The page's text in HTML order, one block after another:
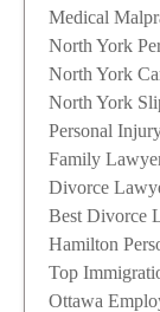
Medical
North York
North York
North York
Personal
Family
Divorce
Best Divorce
Hamilton
Top
Ottawa